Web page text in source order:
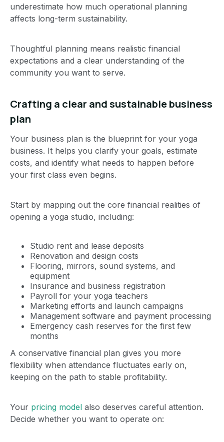
underestimate how much operational planning
affects long-term sustainability.
Thoughtful planning means realistic financial
expectations and a clear understanding of the
community you want to serve.
Crafting a clear and sustainable business
plan
Your business plan is the blueprint for your yoga
business. It helps you clarify your goals, estimate
costs, and identify what needs to happen before
your first class even begins.
Start by mapping out the core financial realities of
opening a yoga studio, including:
Studio rent and lease deposits
Renovation and design costs
Flooring, mirrors, sound systems, and
equipment
Insurance and business registration
Payroll for your yoga teachers
Marketing efforts and launch campaigns
Management software and payment processing
Emergency cash reserves for the first few
months
A conservative financial plan gives you more
flexibility when attendance fluctuates early on,
keeping on the path to stable profitability.
Your pricing model also deserves careful attention.
Decide whether you want to operate on: